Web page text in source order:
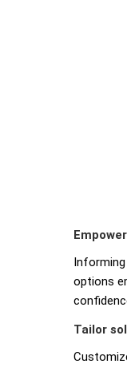
options
Tailor